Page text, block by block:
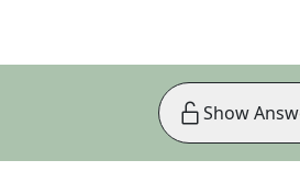
Show